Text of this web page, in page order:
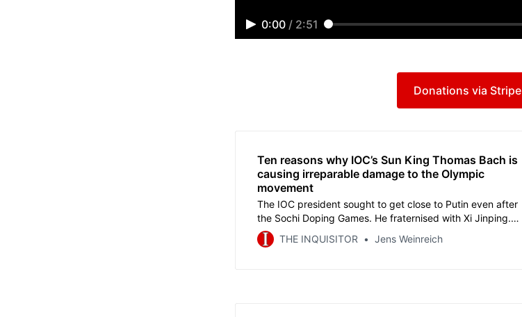
0:00 / 2:51
Donations via Stripe
Ten reasons why IOC’s Sun King Thomas Bach is
causing irreparable damage to the Olympic
movement
The IOC president sought to get close to Putin even after
the Sochi Doping Games. He fraternised with Xi Jinping.
He politicised the 2018 Games in South Korea, driven by
the dream of the Nobel Peace Prize. All a miserable failure
THE INQUISITOR Jens Weinreich